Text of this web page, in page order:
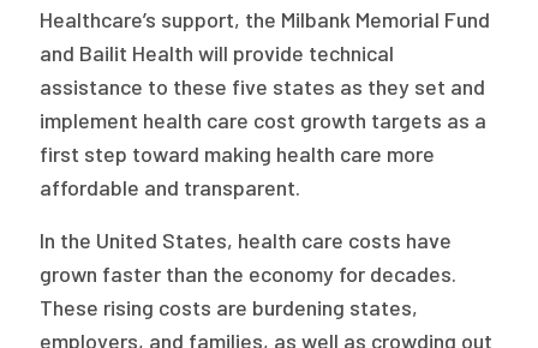
Staff
Board of Directors
2026 Racial Equity Statement of Purpose
Contact
The Milbank Quarterly
Healthcare’s support, the Milbank Memorial Fund
and Bailit Health will provide technical
assistance to these five states as they set and
implement health care cost growth targets as a
first step toward making health care more
affordable and transparent.
In the United States, health care costs have
grown faster than the economy for decades.
These rising costs are burdening states,
employers, and families, as well as crowding out